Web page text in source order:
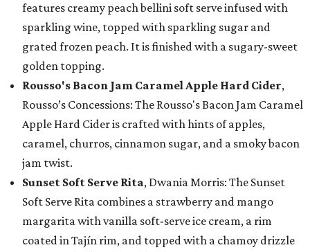
features creamy peach bellini soft serve infused with
sparkling wine, topped with sparkling sugar and
grated frozen peach. It is finished with a sugary-sweet
golden topping.
Rousso's Bacon Jam Caramel Apple Hard Cider,
Rousso’s Concessions: The Rousso's Bacon Jam Caramel
Apple Hard Cider is crafted with hints of apples,
caramel, churros, cinnamon sugar, and a smoky bacon
jam twist.
Sunset Soft Serve Rita, Dwania Morris: The Sunset
Soft Serve Rita combines a strawberry and mango
margarita with vanilla soft-serve ice cream, a rim
coated in Tajín rim, and topped with a chamoy drizzle